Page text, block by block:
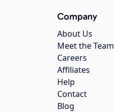
Company
About Us
Meet the Team
Careers
Affiliates
Help
Contact
Blog